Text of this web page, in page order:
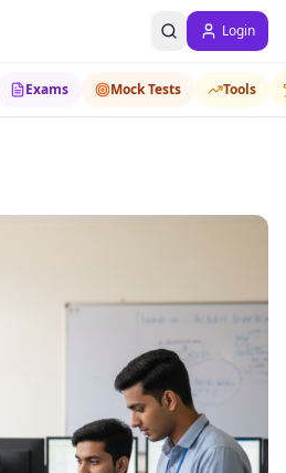
Login
Exams Mock Tests Tools